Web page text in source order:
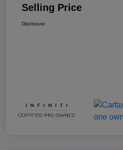
Selling Price
Disclosure